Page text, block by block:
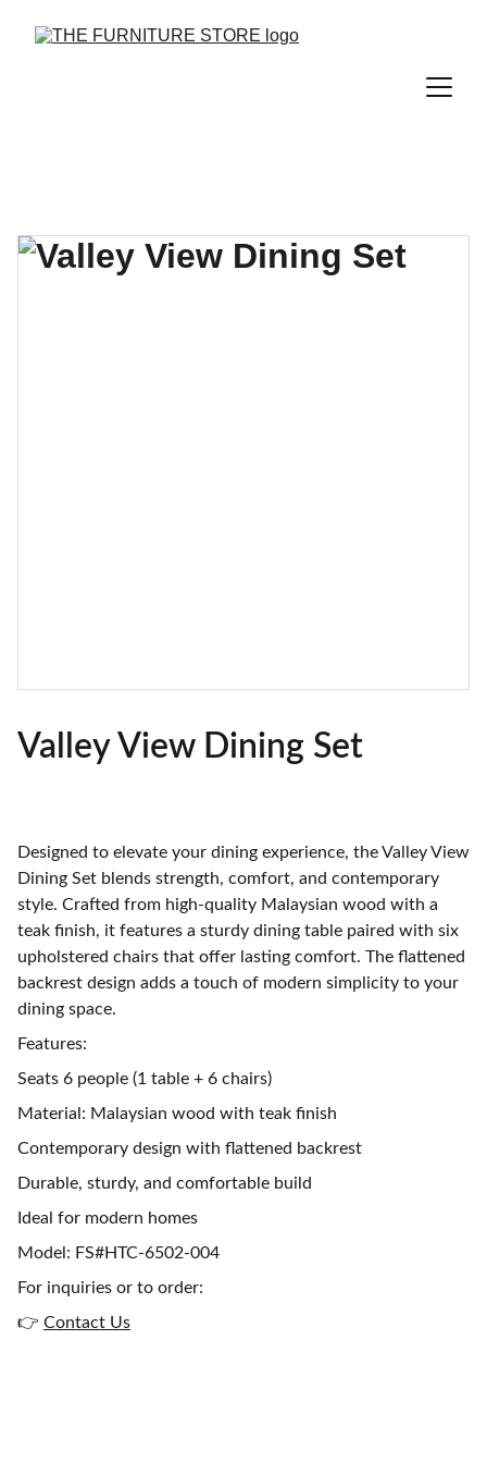
Valley View Dining Set
Designed to elevate your dining experience, the Valley View
Dining Set blends strength, comfort, and contemporary
style. Crafted from high-quality Malaysian wood with a
teak finish, it features a sturdy dining table paired with six
upholstered chairs that offer lasting comfort. The flattened
backrest design adds a touch of modern simplicity to your
dining space.
Features:
Seats 6 people (1 table + 6 chairs)
Material: Malaysian wood with teak finish
Contemporary design with flattened backrest
Durable, sturdy, and comfortable build
Ideal for modern homes
Model: FS#HTC-6502-004
For inquiries or to order:
👉 Contact Us